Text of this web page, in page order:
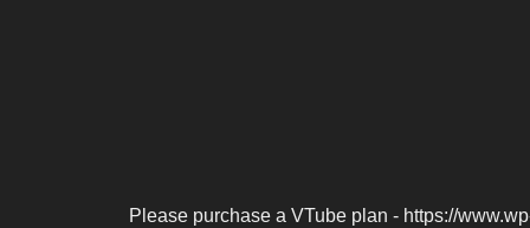
Please purchase a VTube plan - https://